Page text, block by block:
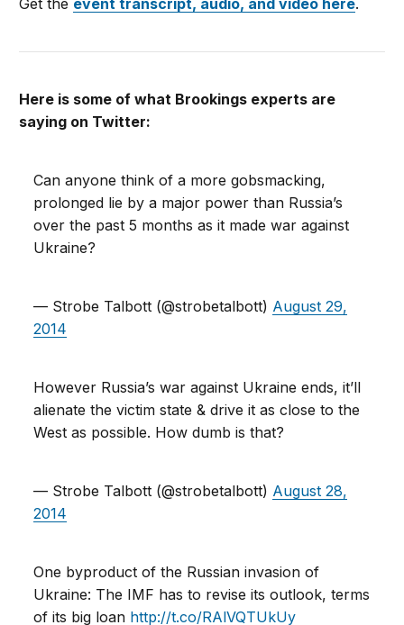
Get the event transcript, audio, and video here.
Here is some of what Brookings experts are
saying on Twitter:
Can anyone think of a more gobsmacking,
prolonged lie by a major power than Russia’s
over the past 5 months as it made war against
Ukraine?
— Strobe Talbott (@strobetalbott) August 29,
2014
However Russia’s war against Ukraine ends, it’ll
alienate the victim state & drive it as close to the
West as possible. How dumb is that?
— Strobe Talbott (@strobetalbott) August 28,
2014
One byproduct of the Russian invasion of
Ukraine: The IMF has to revise its outlook, terms
of its big loan http://t.co/RAlVQTUkUy